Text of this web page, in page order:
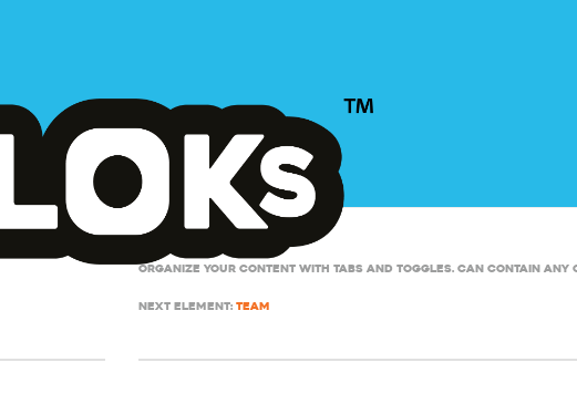
Organize your content with tabs and toggles. Can contain any
Next element: Team